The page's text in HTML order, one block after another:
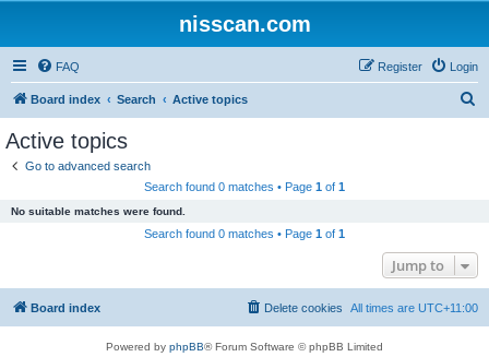
nisscan.com
FAQ Login
Register
Board index Search Active topics
Active topics
Go to advanced search
Search found 0 matches • Page 1 of 1
No suitable matches were found.
Search found 0 matches • Page 1 of 1
Jump to
Board index All times are UTC+11:00
Delete cookies
Powered by phpBB® Forum Software © phpBB Limited